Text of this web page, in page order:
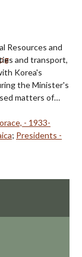
Resources and
and transport,
Korea's
the Minister's
matters of…
- 1933-
; Presidents -